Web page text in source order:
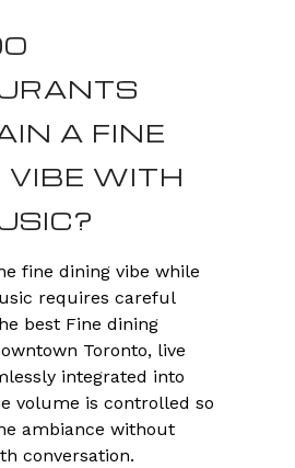
A FINE
VIBE WITH
fine dining vibe while
requires careful
best Fine dining
Toronto, live
integrated into
volume is controlled so
ambiance without
conversation.